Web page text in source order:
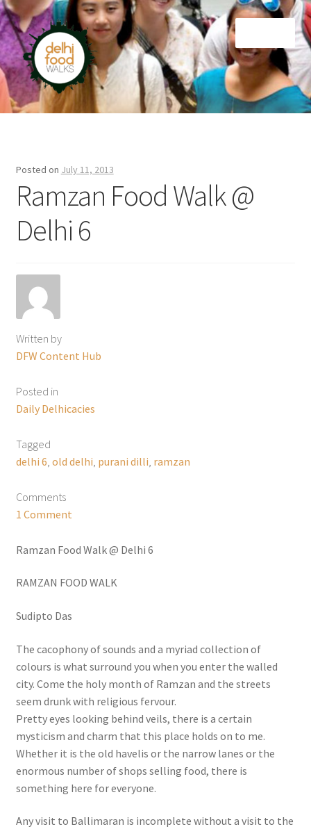
Skip
to
navigation
Skip
to
content
Home
Posted on July 11, 2013
Ramzan Food Walk @
Delhi 6
Written by
DFW Content Hub
Posted in
Daily Delhicacies
Tagged
delhi 6 old delhi purani dilli ramzan
Comments
1 Comment
Ramzan Food Walk @ Delhi 6
RAMZAN FOOD WALK
Sudipto Das
The cacophony of sounds and a myriad collection of
colours is what surround you when you enter the walled
city. Come the holy month of Ramzan and the streets
seem drunk with religious fervour.
Pretty eyes looking behind veils, there is a certain
mysticism and charm that this place holds on to me.
Whether it is the old havelis or the narrow lanes or the
enormous number of shops selling food, there is
something here for everyone.
Any visit to Ballimaran is incomplete without a visit to the